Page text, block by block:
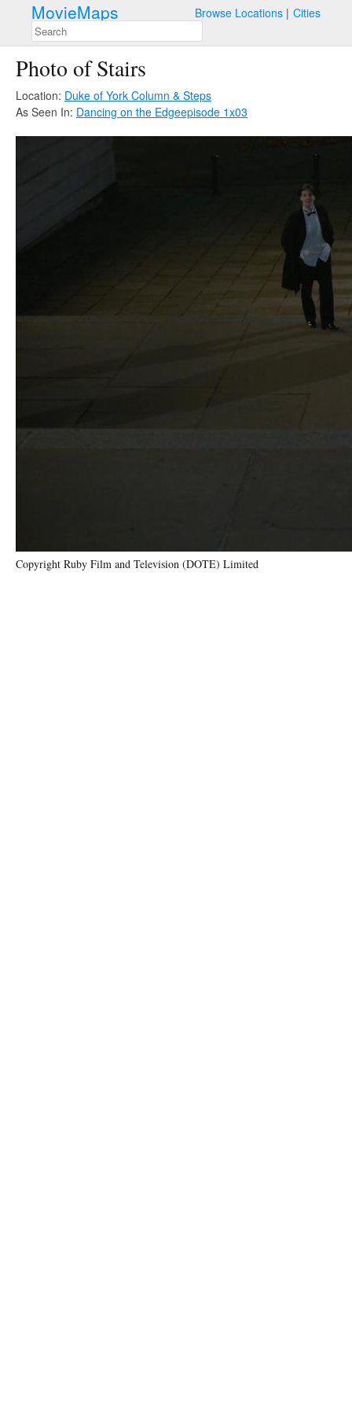
MovieMaps Browse Locations Cities
Photo of Stairs
Location: Duke of York Column & Steps
As Seen In: Dancing on the Edgeepisode 1x03
Copyright Ruby Film and Television (DOTE) Limited